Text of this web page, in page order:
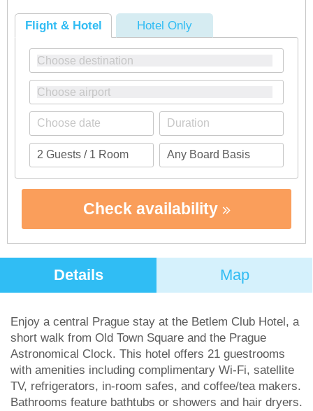
Flight & Hotel Hotel Only
Check availability
Details Map
Enjoy a central Prague stay at the Betlem Club Hotel, a
short walk from Old Town Square and the Prague
Astronomical Clock. This hotel offers 21 guestrooms
with amenities including complimentary Wi-Fi, satellite
TV, refrigerators, in-room safes, and coffee/tea makers.
Bathrooms feature bathtubs or showers and hair dryers.